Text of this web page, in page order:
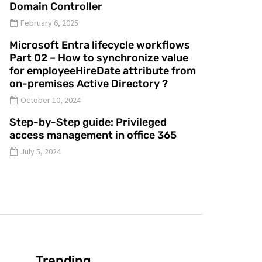
Domain Controller
February 6, 2025
Microsoft Entra lifecycle workflows
Part 02 – How to synchronize value
for employeeHireDate attribute from
on-premises Active Directory ?
October 10, 2024
Step-by-Step guide: Privileged
access management in office 365
July 5, 2024